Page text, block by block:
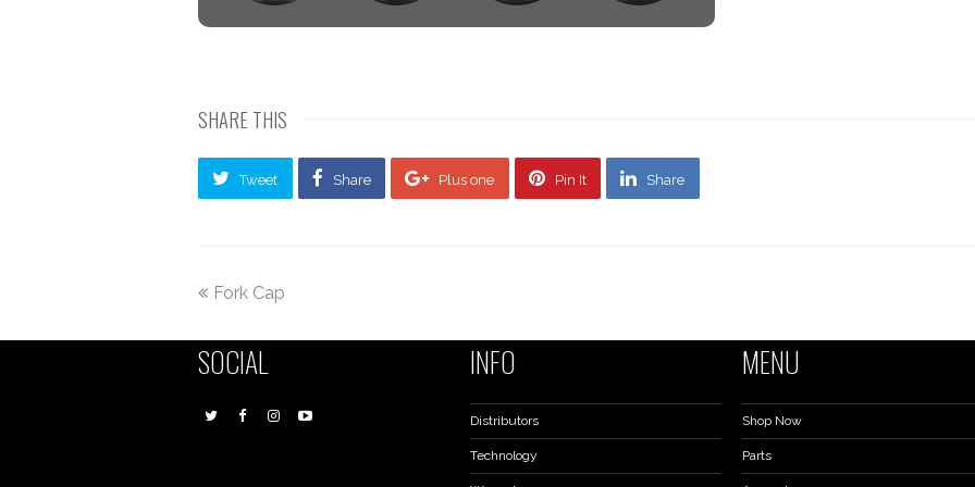
SHARE THIS
Tweet Share Plus one Pin It Share
Fork Cap
SOCIAL INFO
Distributors
Technology
MENU
Shop Now
Parts